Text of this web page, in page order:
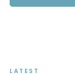
LATEST